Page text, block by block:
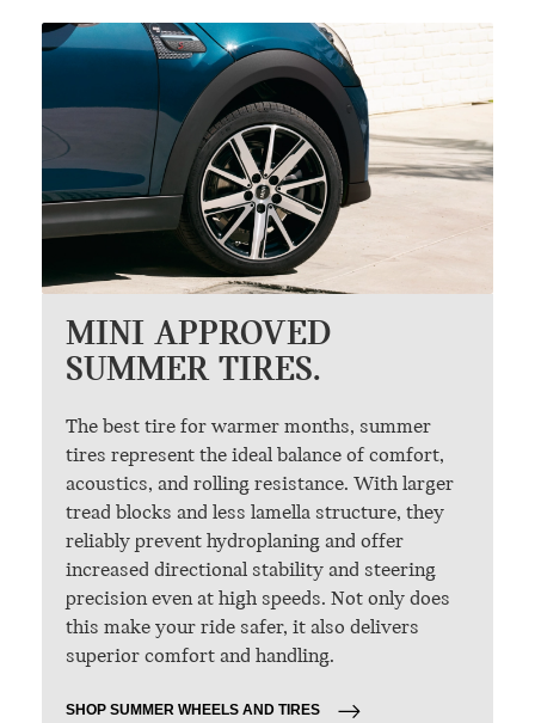
MINI APPROVED
SUMMER TIRES.
The best tire for warmer months, summer
tires represent the ideal balance of comfort,
acoustics, and rolling resistance. With larger
tread blocks and less lamella structure, they
reliably prevent hydroplaning and offer
increased directional stability and steering
precision even at high speeds. Not only does
this make your ride safer, it also delivers
superior comfort and handling.
SHOP SUMMER WHEELS AND TIRES